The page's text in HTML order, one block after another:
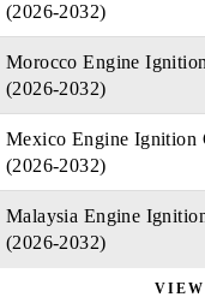
(2026-2032)
Morocco Engine
(2026-2032)
Mexico Engine Ignition
(2026-2032)
Malaysia Engine
(2026-2032)